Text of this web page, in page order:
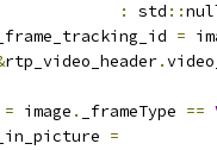
:
std ::
=
rtp_video_header.
= image . _frameType ==
=